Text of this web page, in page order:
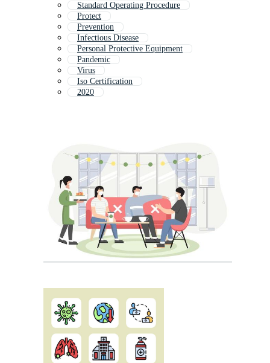
Standard Operating Procedure
Protect
Prevention
Infectious Disease
Personal Protective Equipment
Pandemic
Virus
Iso Certification
2020